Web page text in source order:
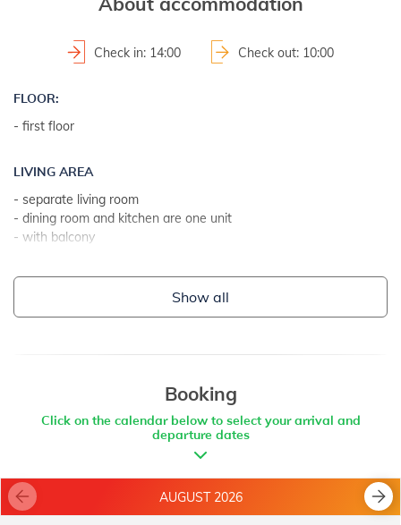
- garden furniture
ADDITIONAL INFO:
- the landlord lives on the property
- parking: 2
- internet access
Check in: 14:00 Check out: 10:00
FLOOR:
- first floor
LIVING AREA
- separate living room
- dining room and kitchen are one unit
- with balcony
- tiles
KITCHEN
- number of burners/plates: 4
- refrigerator with freezer: 15 l
- coffee machine
Show all
Booking
Click on the calendar below to select your arrival and
departure dates
AUGUST 2026